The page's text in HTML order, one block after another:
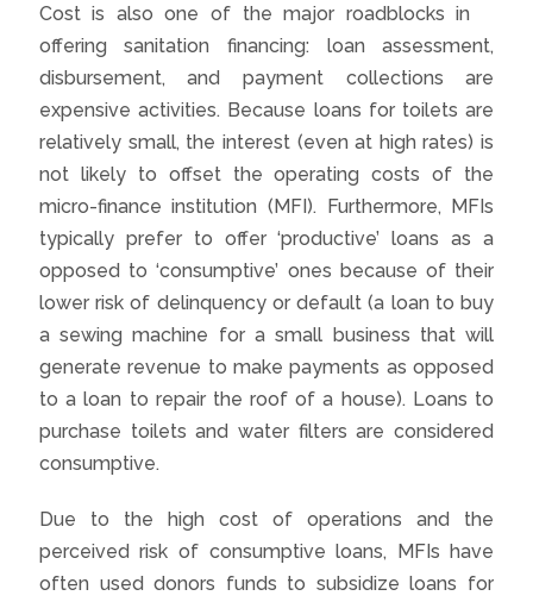
Cost is also one of the major roadblocks in
offering sanitation financing: loan assessment,
disbursement, and payment collections are
expensive activities. Because loans for toilets are
relatively small, the interest (even at high rates) is
not likely to offset the operating costs of the
micro-finance institution (MFI). Furthermore, MFIs
typically prefer to offer ‘productive’ loans as a
opposed to ‘consumptive’ ones because of their
lower risk of delinquency or default (a loan to buy
a sewing machine for a small business that will
generate revenue to make payments as opposed
to a loan to repair the roof of a house). Loans to
purchase toilets and water filters are considered
consumptive.
Due to the high cost of operations and the
perceived risk of consumptive loans, MFIs have
often used donors funds to subsidize loans for